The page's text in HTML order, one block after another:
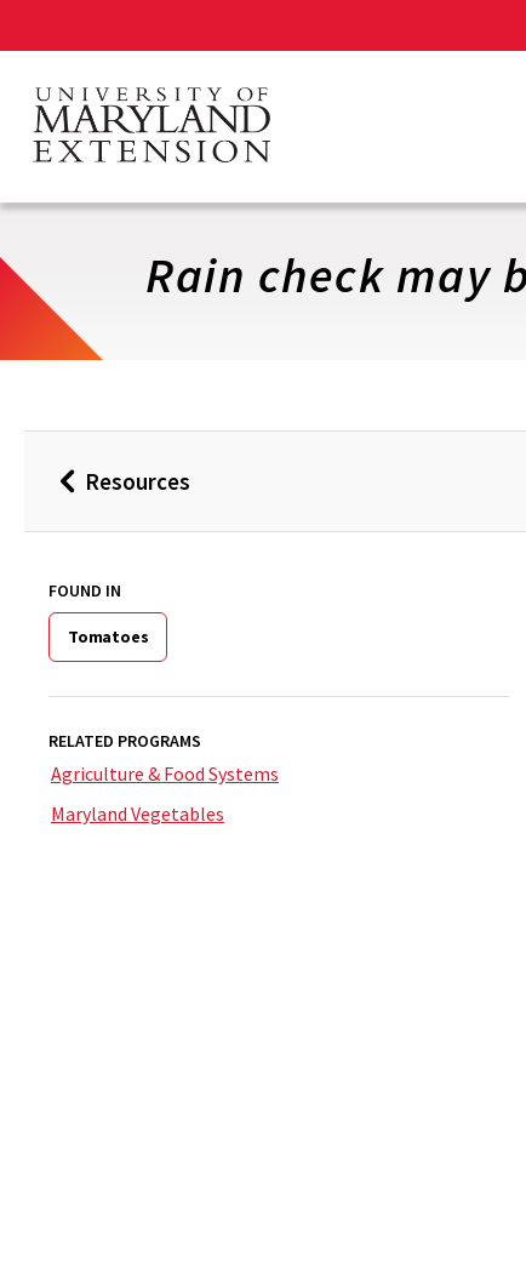
main
content
Rain check may
BackResources
FOUND IN
Tomatoes
RELATED PROGRAMS
Agriculture & Food Systems
Maryland Vegetables